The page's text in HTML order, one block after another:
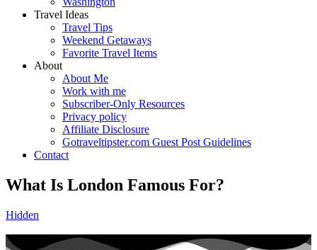
Travel Ideas
Travel Tips
Weekend Getaways
Favorite Travel Items
About
About Me
Work with me
Subscriber-Only Resources
Privacy policy
Affiliate Disclosure
Gotraveltipster.com Guest Post Guidelines
Contact
What Is London Famous For?
Hidden